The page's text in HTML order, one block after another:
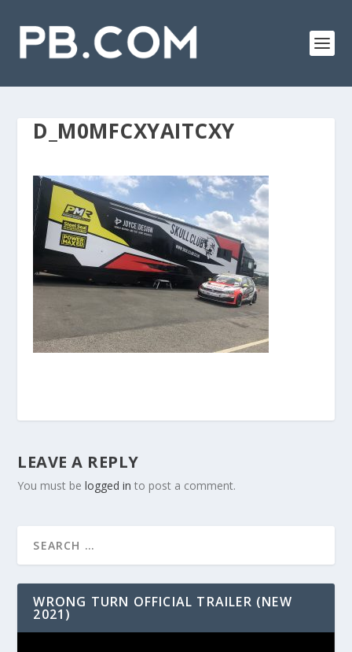
D_M0MFCXYAITCXY
LEAVE A REPLY
You must belogged in to post a comment.
WRONG TURN OFFICIAL TRAILER (NEW
2021)